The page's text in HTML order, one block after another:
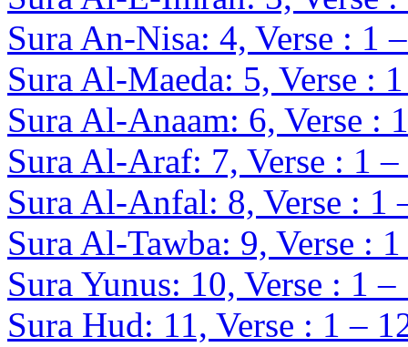
Sura An-Nisa: 4, Verse : 1
Sura Al-Maeda: 5, Verse :
Sura Al-Anaam: 6, Verse :
Sura Al-Araf: 7, Verse : 1 –
Sura Al-Anfal: 8, Verse : 1
Sura Al-Tawba: 9, Verse :
Sura Yunus: 10, Verse : 1 –
Sura Hud: 11, Verse : 1 –